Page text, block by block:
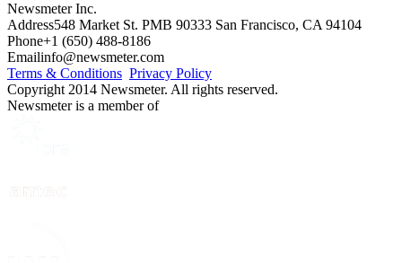
Newsmeter Inc.
Address548 Market St. PMB 90333 San Francisco, CA 94104
Phone+1 (650) 488-8186
Emailinfo@newsmeter.com
Terms & Conditions Privacy Policy
Copyright 2014 Newsmeter. All rights reserved.
Newsmeter is a member of